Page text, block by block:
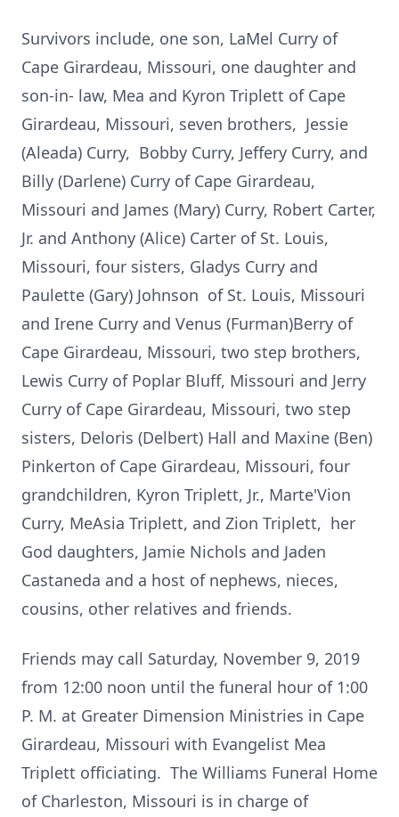
Survivors include, one son, LaMel Curry of
Cape Girardeau, Missouri, one daughter and
son-in- law, Mea and Kyron Triplett of Cape
Girardeau, Missouri, seven brothers, Jessie
(Aleada) Curry, Bobby Curry, Jeffery Curry, and
Billy (Darlene) Curry of Cape Girardeau,
Missouri and James (Mary) Curry, Robert Carter,
Jr. and Anthony (Alice) Carter of St. Louis,
Missouri, four sisters, Gladys Curry and
Paulette (Gary) Johnson of St. Louis, Missouri
and Irene Curry and Venus (Furman)Berry of
Cape Girardeau, Missouri, two step brothers,
Lewis Curry of Poplar Bluff, Missouri and Jerry
Curry of Cape Girardeau, Missouri, two step
sisters, Deloris (Delbert) Hall and Maxine (Ben)
Pinkerton of Cape Girardeau, Missouri, four
grandchildren, Kyron Triplett, Jr., Marte'Vion
Curry, MeAsia Triplett, and Zion Triplett, her
God daughters, Jamie Nichols and Jaden
Castaneda and a host of nephews, nieces,
cousins, other relatives and friends.
Friends may call Saturday, November 9, 2019
from 12:00 noon until the funeral hour of 1:00
P. M. at Greater Dimension Ministries in Cape
Girardeau, Missouri with Evangelist Mea
Triplett officiating. The Williams Funeral Home
of Charleston, Missouri is in charge of